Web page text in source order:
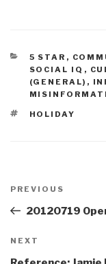
CATEGORIES
5 STAR ,
SOCIAL IQ ,
(GENERAL) ,
TAGS
HOLIDAY
navigation
Previous
Post
PREVIOUS
20120719
Next
Post
NEXT